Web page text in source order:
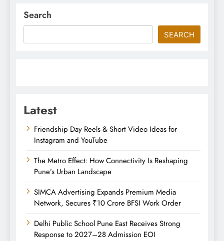
Search
SEARCH
Latest
Friendship Day Reels & Short Video Ideas for
Instagram and YouTube
The Metro Effect: How Connectivity Is Reshaping
Pune’s Urban Landscape
SIMCA Advertising Expands Premium Media
Network, Secures ₹10 Crore BFSI Work Order
Delhi Public School Pune East Receives Strong
Response to 2027–28 Admission EOI